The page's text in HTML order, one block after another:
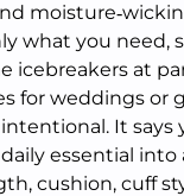
what you
icebreakers at
for weddings or
It
essential into
cushion, cuff